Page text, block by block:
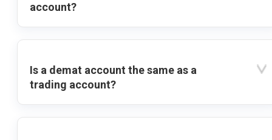
account?
Is a demat account the same as a
trading account?